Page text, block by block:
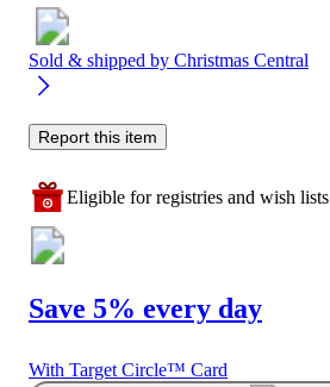
Sold & shipped by Christmas Central
Report this item
Eligible for registries and wish lists
Save 5% every day
With Target Circle™ Card